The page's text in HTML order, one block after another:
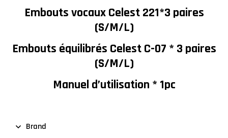
Embouts vocaux Celest 221*3 paires
(S/M/L)
Embouts équilibrés Celest C-07 * 3 paires
(S/M/L)
Manuel d’utilisation * 1pc
Brand